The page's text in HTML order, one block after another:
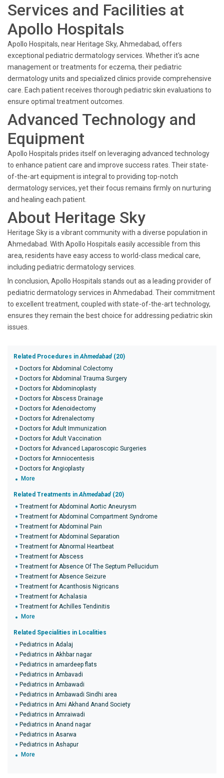
Services and Facilities at
Apollo Hospitals
Apollo Hospitals, near Heritage Sky, Ahmedabad, offers
exceptional pediatric dermatology services. Whether it's acne
management or treatments for eczema, their pediatric
dermatology units and specialized clinics provide comprehensive
care. Each patient receives thorough pediatric skin evaluations to
ensure optimal treatment outcomes.
Advanced Technology and
Equipment
Apollo Hospitals prides itself on leveraging advanced technology
to enhance patient care and improve success rates. Their state-
of-the-art equipment is integral to providing top-notch
dermatology services, yet their focus remains firmly on nurturing
and healing each patient.
About Heritage Sky
Heritage Sky is a vibrant community with a diverse population in
Ahmedabad. With Apollo Hospitals easily accessible from this
area, residents have easy access to world-class medical care,
including pediatric dermatology services.
In conclusion, Apollo Hospitals stands out as a leading provider of
pediatric dermatology services in Ahmedabad. Their commitment
to excellent treatment, coupled with state-of-the-art technology,
ensures they remain the best choice for addressing pediatric skin
issues.
Related Procedures inAhmedabad (20)
Doctors for Abdominal Colectomy
Doctors for Abdominal Trauma Surgery
Doctors for Abdominoplasty
Doctors for Abscess Drainage
Doctors for Adenoidectomy
Doctors for Adrenalectomy
Doctors for Adult Immunization
Doctors for Adult Vaccination
Doctors for Advanced Laparoscopic Surgeries
Doctors for Amniocentesis
Doctors for Angioplasty
More
Related Treatments inAhmedabad (20)
Treatment for Abdominal Aortic Aneurysm
Treatment for Abdominal Compartment Syndrome
Treatment for Abdominal Pain
Treatment for Abdominal Separation
Treatment for Abnormal Heartbeat
Treatment for Abscess
Treatment for Absence Of The Septum Pellucidum
Treatment for Absence Seizure
Treatment for Acanthosis Nigricans
Treatment for Achalasia
Treatment for Achilles Tendinitis
More
Related Specialities in Localities
Pediatrics in Adalaj
Pediatrics in Akhbar nagar
Pediatrics in amardeep flats
Pediatrics in Ambavadi
Pediatrics in Ambawadi
Pediatrics in Ambawadi Sindhi area
Pediatrics in Ami Akhand Anand Society
Pediatrics in Amraiwadi
Pediatrics in Anand nagar
Pediatrics in Asarwa
Pediatrics in Ashapur
More